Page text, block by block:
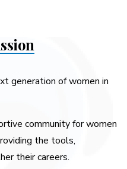
generation of women in
community for women
the tools,
their careers.